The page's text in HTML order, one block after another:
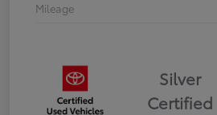
Mileage
Silver
Certified